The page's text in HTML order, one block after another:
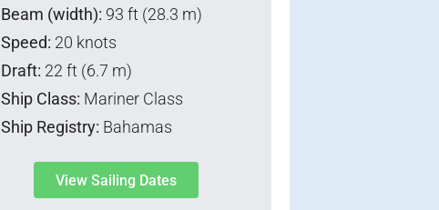
Beam (width): 93 ft (28.3 m)
Speed: 20 knots
Draft: 22 ft (6.7 m)
Ship Class: Mariner Class
Ship Registry: Bahamas
View Sailing Dates